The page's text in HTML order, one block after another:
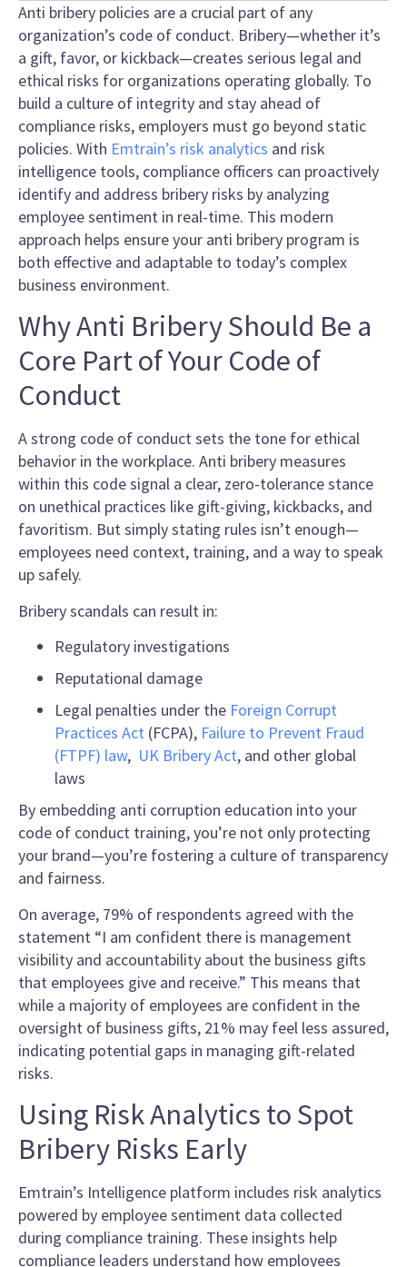
Anti bribery policies are a crucial part of any
organization’s code of conduct. Bribery—whether it’s
a gift, favor, or kickback—creates serious legal and
ethical risks for organizations operating globally. To
build a culture of integrity and stay ahead of
compliance risks, employers must go beyond static
policies. With Emtrain’s risk analytics and risk
intelligence tools, compliance officers can proactively
identify and address bribery risks by analyzing
employee sentiment in real-time. This modern
approach helps ensure your anti bribery program is
both effective and adaptable to today’s complex
business environment.
Why Anti Bribery Should Be a
Core Part of Your Code of
Conduct
A strong code of conduct sets the tone for ethical
behavior in the workplace. Anti bribery measures
within this code signal a clear, zero-tolerance stance
on unethical practices like gift-giving, kickbacks, and
favoritism. But simply stating rules isn’t enough—
employees need context, training, and a way to speak
up safely.
Bribery scandals can result in:
Regulatory investigations
Reputational damage
Legal penalties under the Foreign Corrupt
Practices Act (FCPA), Failure to Prevent Fraud
(FTPF) law, UK Bribery Act, and other global
laws
By embedding anti corruption education into your
code of conduct training, you’re not only protecting
your brand—you’re fostering a culture of transparency
and fairness.
On average, 79% of respondents agreed with the
statement “I am confident there is management
visibility and accountability about the business gifts
that employees give and receive.” This means that
while a majority of employees are confident in the
oversight of business gifts, 21% may feel less assured,
indicating potential gaps in managing gift-related
risks.
Using Risk Analytics to Spot
Bribery Risks Early
Emtrain’s Intelligence platform includes risk analytics
powered by employee sentiment data collected
during compliance training. These insights help
compliance leaders understand how employees